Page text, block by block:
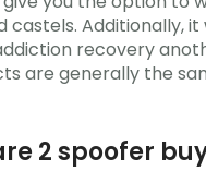
castels. Additionally,
recovery
are generally the
2 spoofer